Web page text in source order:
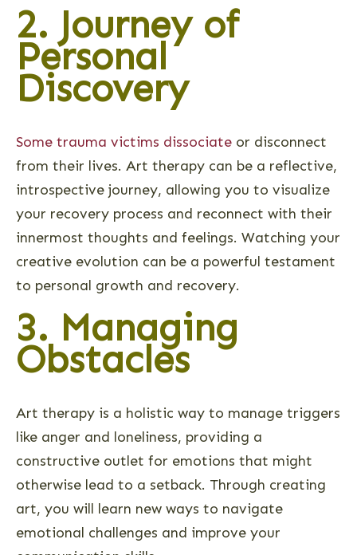
2. Journey of
Personal
Discovery
Some trauma victims dissociate or disconnect
from their lives. Art therapy can be a reflective,
introspective journey, allowing you to visualize
your recovery process and reconnect with their
innermost thoughts and feelings. Watching your
creative evolution can be a powerful testament
to personal growth and recovery.
3. Managing
Obstacles
Art therapy is a holistic way to manage triggers
like anger and loneliness, providing a
constructive outlet for emotions that might
otherwise lead to a setback. Through creating
art, you will learn new ways to navigate
emotional challenges and improve your